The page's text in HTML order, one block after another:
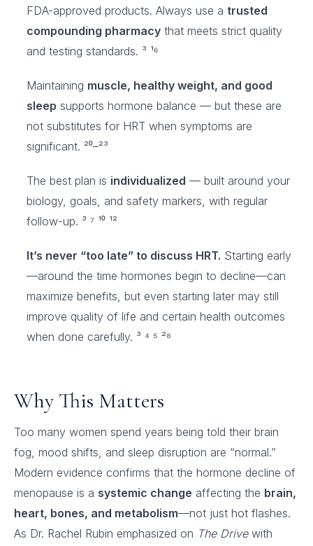
FDA-approved products. Always use a trusted
compounding pharmacy that meets strict quality
and testing standards. ³ ¹⁶
Maintaining muscle, healthy weight, and good
sleep supports hormone balance — but these are
not substitutes for HRT when symptoms are
significant. ²⁰–²³
The best plan is individualized — built around your
biology, goals, and safety markers, with regular
follow-up. ³ ⁷ ¹⁰ ¹²
It’s never “too late” to discuss HRT. Starting early
—around the time hormones begin to decline—can
maximize benefits, but even starting later may still
improve quality of life and certain health outcomes
when done carefully. ³ ⁴ ⁵ ²⁸
Why This Matters
Too many women spend years being told their brain
fog, mood shifts, and sleep disruption are “normal.”
Modern evidence confirms that the hormone decline of
menopause is a systemic change affecting the brain,
heart, bones, and metabolism—not just hot flashes.
As Dr. Rachel Rubin emphasized on The Drivewith